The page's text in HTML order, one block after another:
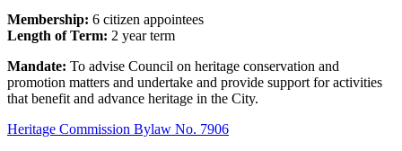
Membership: 6 citizen appointees
Length of Term: 2 year term
Mandate: To advise Council on heritage conservation and
promotion matters and undertake and provide support for activities
that benefit and advance heritage in the City.
Heritage Commission Bylaw No. 7906